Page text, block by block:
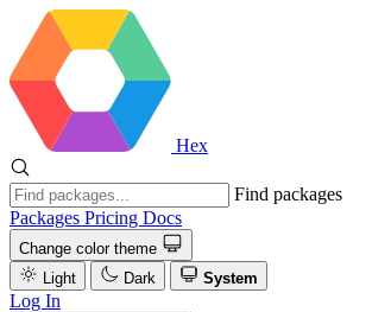
Hex
Find packages
Packages Pricing Docs
Change color theme
Light
Dark System
Log In